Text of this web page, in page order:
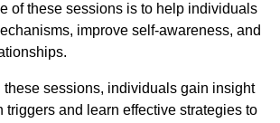
of these sessions is to help individuals
improve self-awareness, and
these sessions, individuals gain insight
triggers and learn effective strategies to